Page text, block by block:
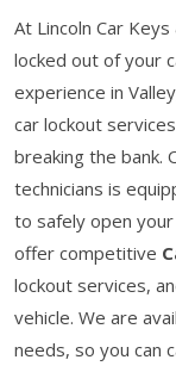
At Lincoln Car
locked out of your
experience in
car lockout
breaking the bank.
technicians is
to safely open
offer competitive
lockout services,
vehicle. We are
needs, so you can